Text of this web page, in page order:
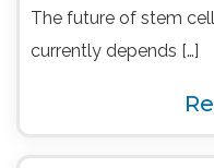
The future of stem
currently depends […]